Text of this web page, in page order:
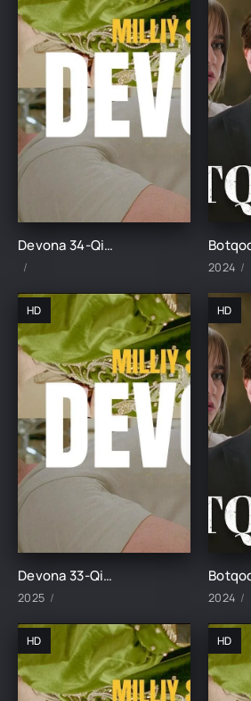
Devona 34-Qism uzbek tilida
2024
HD
Devona 33-Qism uzbek tilida
2025
HD
2024
HD HD